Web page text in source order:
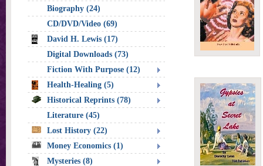
Biography (24)
CD/DVD/Video (69)
David H. Lewis (17)
Digital Downloads (73)
Fiction With Purpose (12)
Health-Healing (5)
Historical Reprints (78)
Literature (45)
Lost History (22)
Money Economics (1)
Mysteries (8)